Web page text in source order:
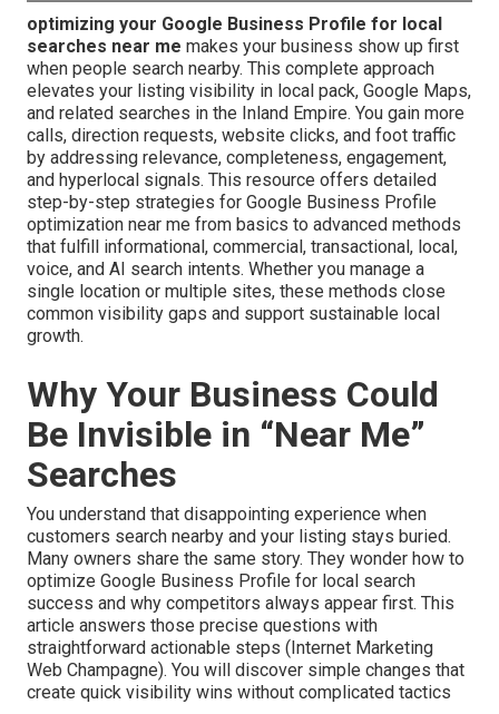
optimizing your Google Business Profile for local
searches near me makes your business show up first
when people search nearby. This complete approach
elevates your listing visibility in local pack, Google Maps,
and related searches in the Inland Empire. You gain more
calls, direction requests, website clicks, and foot traffic
by addressing relevance, completeness, engagement,
and hyperlocal signals. This resource offers detailed
step-by-step strategies for Google Business Profile
optimization near me from basics to advanced methods
that fulfill informational, commercial, transactional, local,
voice, and AI search intents. Whether you manage a
single location or multiple sites, these methods close
common visibility gaps and support sustainable local
growth.
Why Your Business Could
Be Invisible in “Near Me”
Searches
You understand that disappointing experience when
customers search nearby and your listing stays buried.
Many owners share the same story. They wonder how to
optimize Google Business Profile for local search
success and why competitors always appear first. This
article answers those precise questions with
straightforward actionable steps (Internet Marketing
Web Champagne). You will discover simple changes that
create quick visibility wins without complicated tactics